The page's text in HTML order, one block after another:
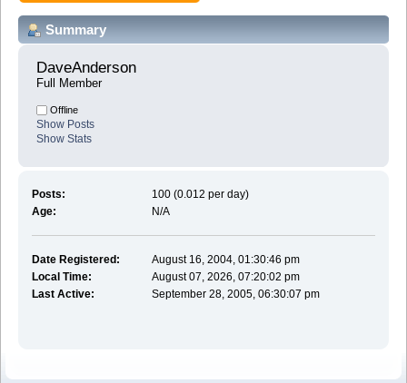
Summary
DaveAnderson
Full Member
Offline
Show Posts
Show Stats
Posts:
100 (0.012 per day)
Age:
N/A
Date Registered:
August 16, 2004, 01:30:46 pm
Local Time:
August 07, 2026, 07:20:02 pm
Last Active:
September 28, 2005, 06:30:07 pm